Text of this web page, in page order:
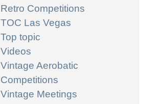
Retro Competitions
TOC Las Vegas
Top topic
Videos
Vintage Aerobatic
Competitions
Vintage Meetings